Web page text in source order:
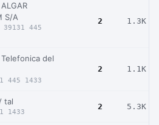
ALGAR
S/A
445
2 1.3K
Telefonica del
445 1433
2 1.1K
tal
1433
2 5.3K